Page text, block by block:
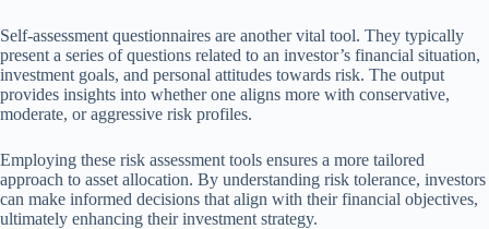
Self-assessment questionnaires are another vital tool. They typically
present a series of questions related to an investor’s financial situation,
investment goals, and personal attitudes towards risk. The output
provides insights into whether one aligns more with conservative,
moderate, or aggressive risk profiles.
Employing these risk assessment tools ensures a more tailored
approach to asset allocation. By understanding risk tolerance, investors
can make informed decisions that align with their financial objectives,
ultimately enhancing their investment strategy.